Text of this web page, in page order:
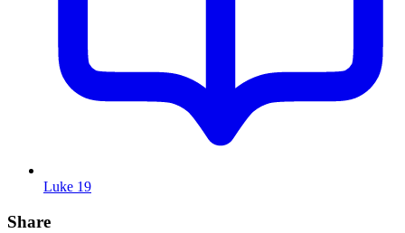
Luke 19
Share